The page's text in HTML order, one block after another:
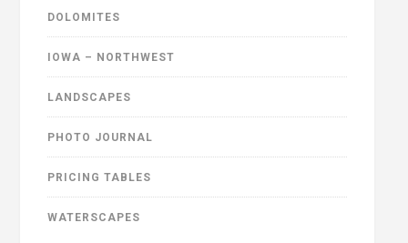
DOLOMITES
IOWA – NORTHWEST
LANDSCAPES
PHOTO JOURNAL
PRICING TABLES
WATERSCAPES